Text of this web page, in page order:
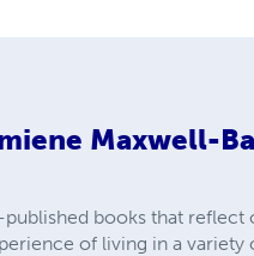
Maxwell-
books that reflect
of living in a